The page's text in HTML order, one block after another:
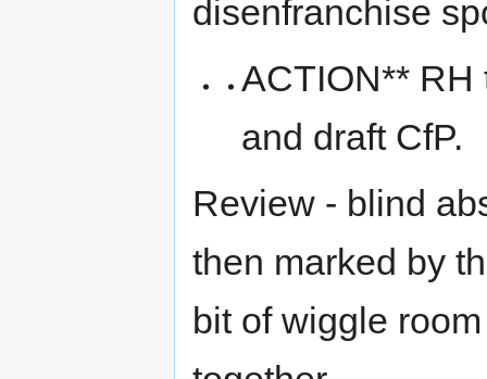
disenfranchise
ACTION** RH
and draft CfP.
Review - blind
then marked by
bit of wiggle